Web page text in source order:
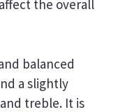
the overall
balanced
a slightly
treble. It is